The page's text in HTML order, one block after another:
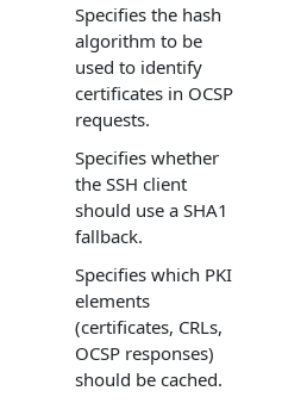
Specifies the hash
algorithm to be
used to identify
certificates in OCSP
requests.
Specifies whether
the SSH client
should use a SHA1
fallback.
Specifies which PKI
elements
(certificates, CRLs,
OCSP responses)
should be cached.